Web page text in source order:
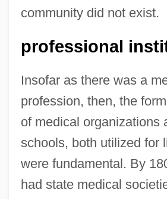
community did not exist.
professional
Insofar as there was a
profession, then, the
of medical organizations
schools, both utilized for
were fundamental. By
had state medical